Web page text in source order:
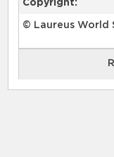
Copyright:
© Laureus World
RELATED